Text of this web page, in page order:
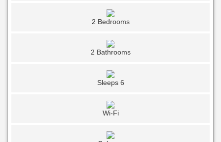
2 Bedrooms
2 Bathrooms
Sleeps 6
Wi-Fi